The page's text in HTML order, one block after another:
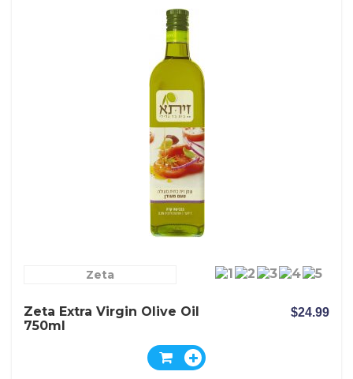
Zeta
Zeta Extra Virgin Olive Oil
750ml
$24.99